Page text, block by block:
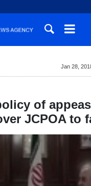
Jan 28,
of
JCPOA to